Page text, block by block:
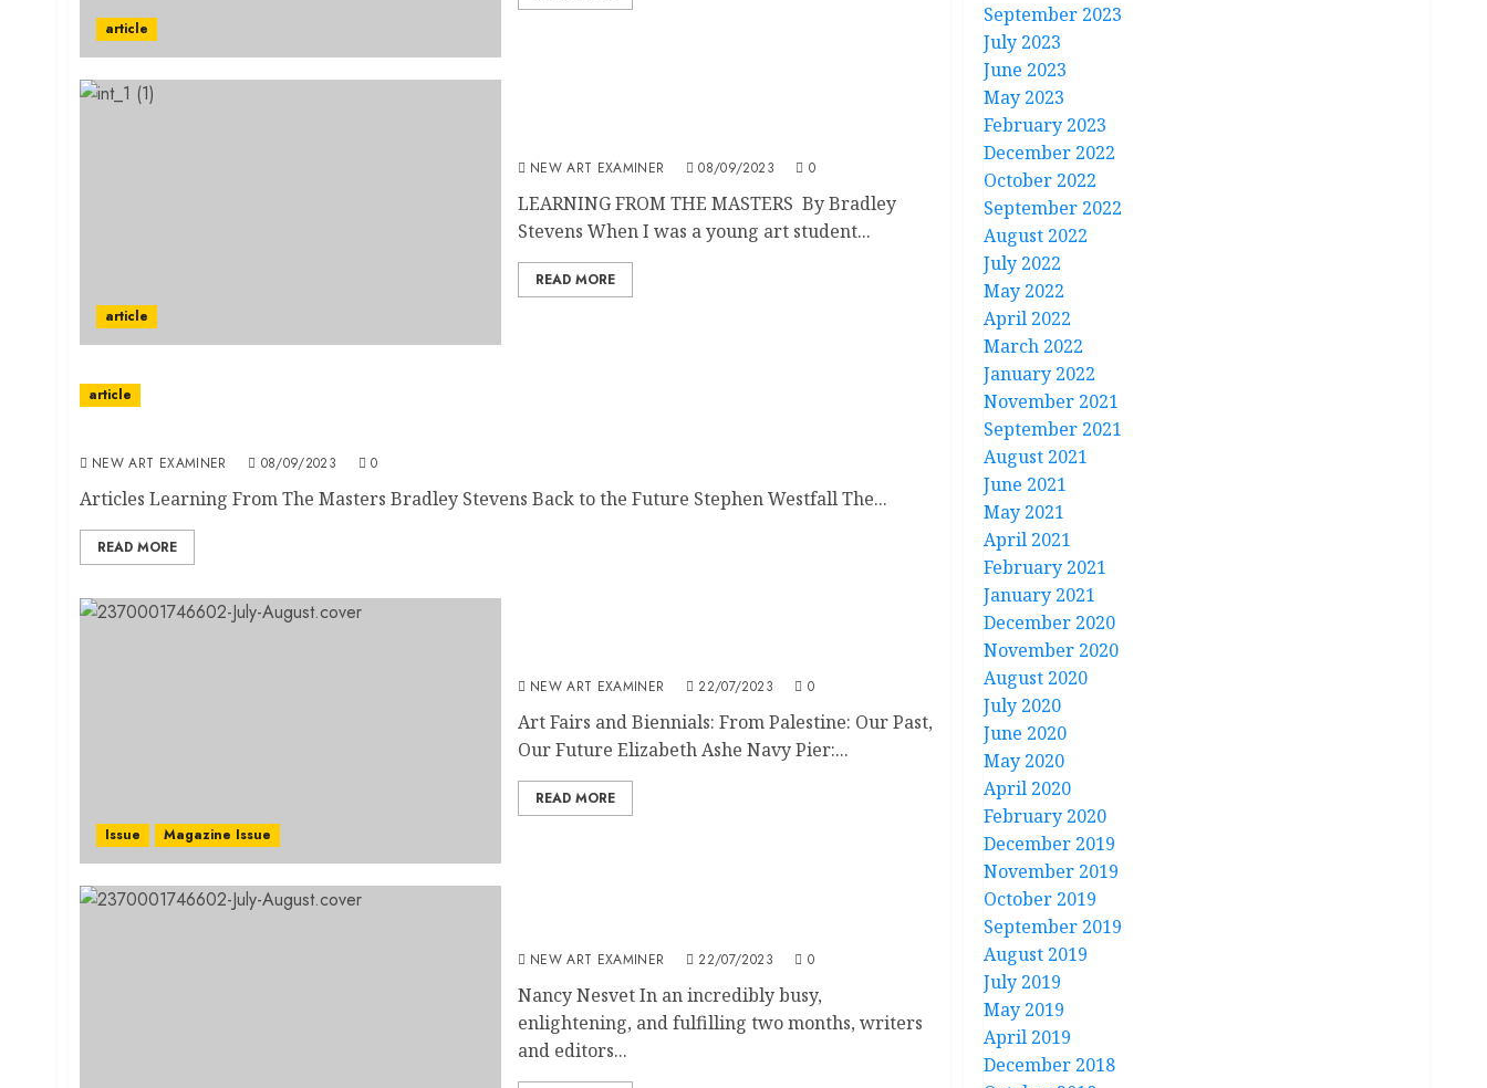
article
article
NEW ART EXAMINER 08/09/2023 0
LEARNING FROM THE MASTERS By Bradley
Stevens When I was a young art student...
READ MORE
article
NEW ART EXAMINER 08/09/2023 0
Articles Learning From The Masters Bradley Stevens Back to the Future Stephen Westfall The...
READ MORE
Issue Magazine Issue
NEW ART EXAMINER 22/07/2023 0
Art Fairs and Biennials: From Palestine: Our Past,
Our Future Elizabeth Ashe Navy Pier:...
READ MORE
NEW ART EXAMINER 22/07/2023 0
Nancy Nesvet In an incredibly busy,
enlightening, and fulfilling two months, writers
and editors...
September 2023
July 2023
June 2023
May 2023
February 2023
December 2022
October 2022
September 2022
August 2022
July 2022
May 2022
April 2022
March 2022
January 2022
November 2021
September 2021
August 2021
June 2021
May 2021
April 2021
February 2021
January 2021
December 2020
November 2020
August 2020
July 2020
June 2020
May 2020
April 2020
February 2020
December 2019
November 2019
October 2019
September 2019
August 2019
July 2019
May 2019
April 2019
December 2018